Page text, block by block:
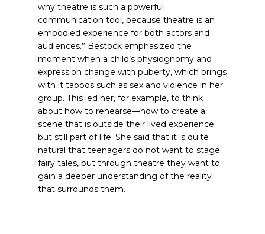
why theatre is such a powerful
communication tool, because theatre is an
embodied experience for both actors and
audiences.” Bestock emphasized the
moment when a child’s physiognomy and
expression change with puberty, which brings
with it taboos such as sex and violence in her
group. This led her, for example, to think
about how to rehearse—how to create a
scene that is outside their lived experience
but still part of life. She said that it is quite
natural that teenagers do not want to stage
fairy tales, but through theatre they want to
gain a deeper understanding of the reality
that surrounds them.